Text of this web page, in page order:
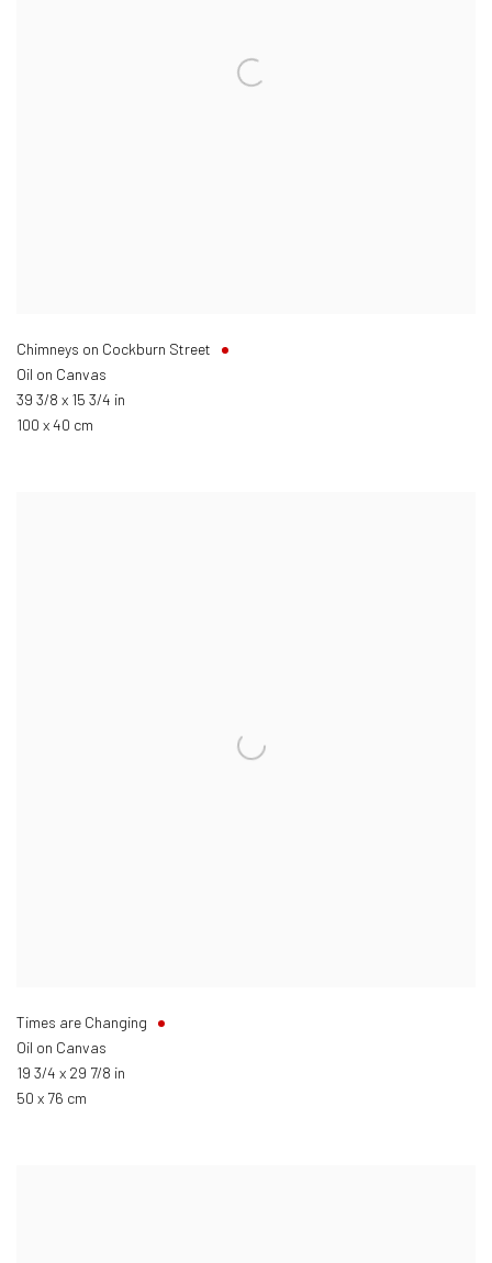
Chimneys on Cockburn Street
Oil on Canvas
39 3/8 x 15 3/4 in
100 x 40 cm
Times are Changing
Oil on Canvas
19 3/4 x 29 7/8 in
50 x 76 cm